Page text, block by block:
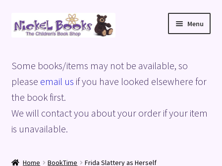
Skip
to
Skip
to
Menu
Basket
Blog
Checkout
Some books/items may not be available, so
please email us if you have looked elsewhere for
the book first.
We will contact you about your order if your item
is unavailable.
Home BookTime Frida Slattery as Herself